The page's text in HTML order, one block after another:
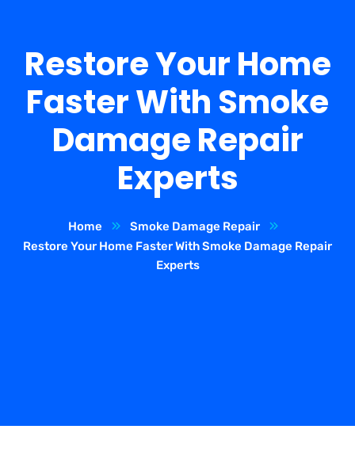
Restore Your Home
Faster With Smoke
Damage Repair
Experts
Home
Smoke Damage Repair
Restore Your Home Faster With Smoke Damage Repair
Experts